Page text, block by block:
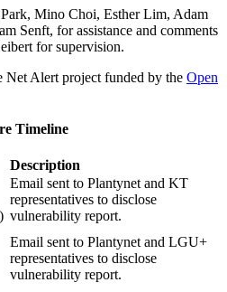
Mino Choi, Esther Lim, Adam
Senft, for assistance and comments
for supervision.
Net Alert project funded by the Open
Timeline
Description
Email sent to Plantynet and KT
representatives to disclose
vulnerability report.
Email sent to Plantynet and LGU+
representatives to disclose
vulnerability report.